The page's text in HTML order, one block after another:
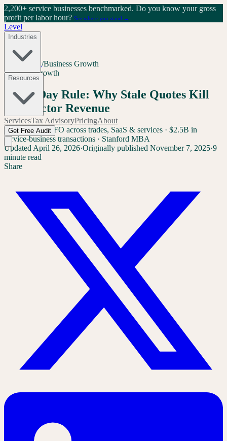
2,200+ service businesses benchmarked. Do you know your gross
profit per labor hour? See where you stand →
Level
Industries
Resources
ServicesTax AdvisoryPricingAbout
Get Free Audit
Home/ Blog/Business Growth
Business Growth
The 7-Day Rule: Why Stale Quotes Kill
Contractor Revenue
Sam Yang Ex-CFO across trades, SaaS & services · $2.5B in
service-business transactions · Stanford MBA
Updated April 26, 2026·Originally published November 7, 2025·9
minute read
Share